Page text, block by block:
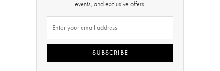
events, and exclusive offers.
SUBSCRIBE